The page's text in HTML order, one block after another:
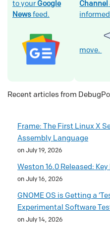
to your Google
News feed.
Channel
move.
Recent articles from
Frame: The First Linux X
Assembly Language
on July 19, 2026
Weston 16.0 Released:
on July 16, 2026
GNOME OS is Getting a
Experimental Software
on July 14, 2026